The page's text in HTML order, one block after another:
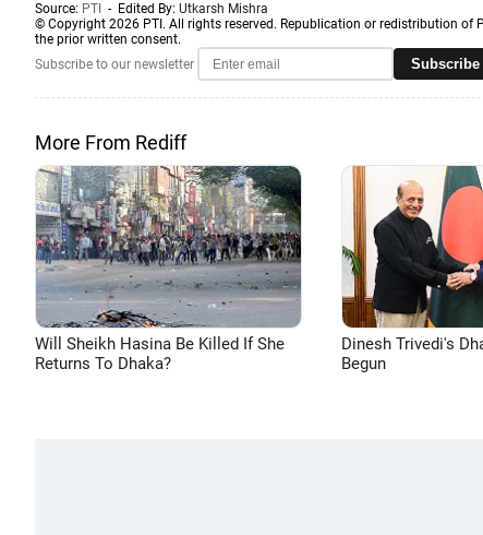
Source: PTI - Edited By: Utkarsh Mishra
© Copyright 2026 PTI. All rights reserved. Republication or redistribution
the prior written consent.
Subscribe to our newsletter
Subscribe
More From Rediff
Will Sheikh Hasina Be Killed If She
Returns To Dhaka?
Dinesh Trivedi's
Begun